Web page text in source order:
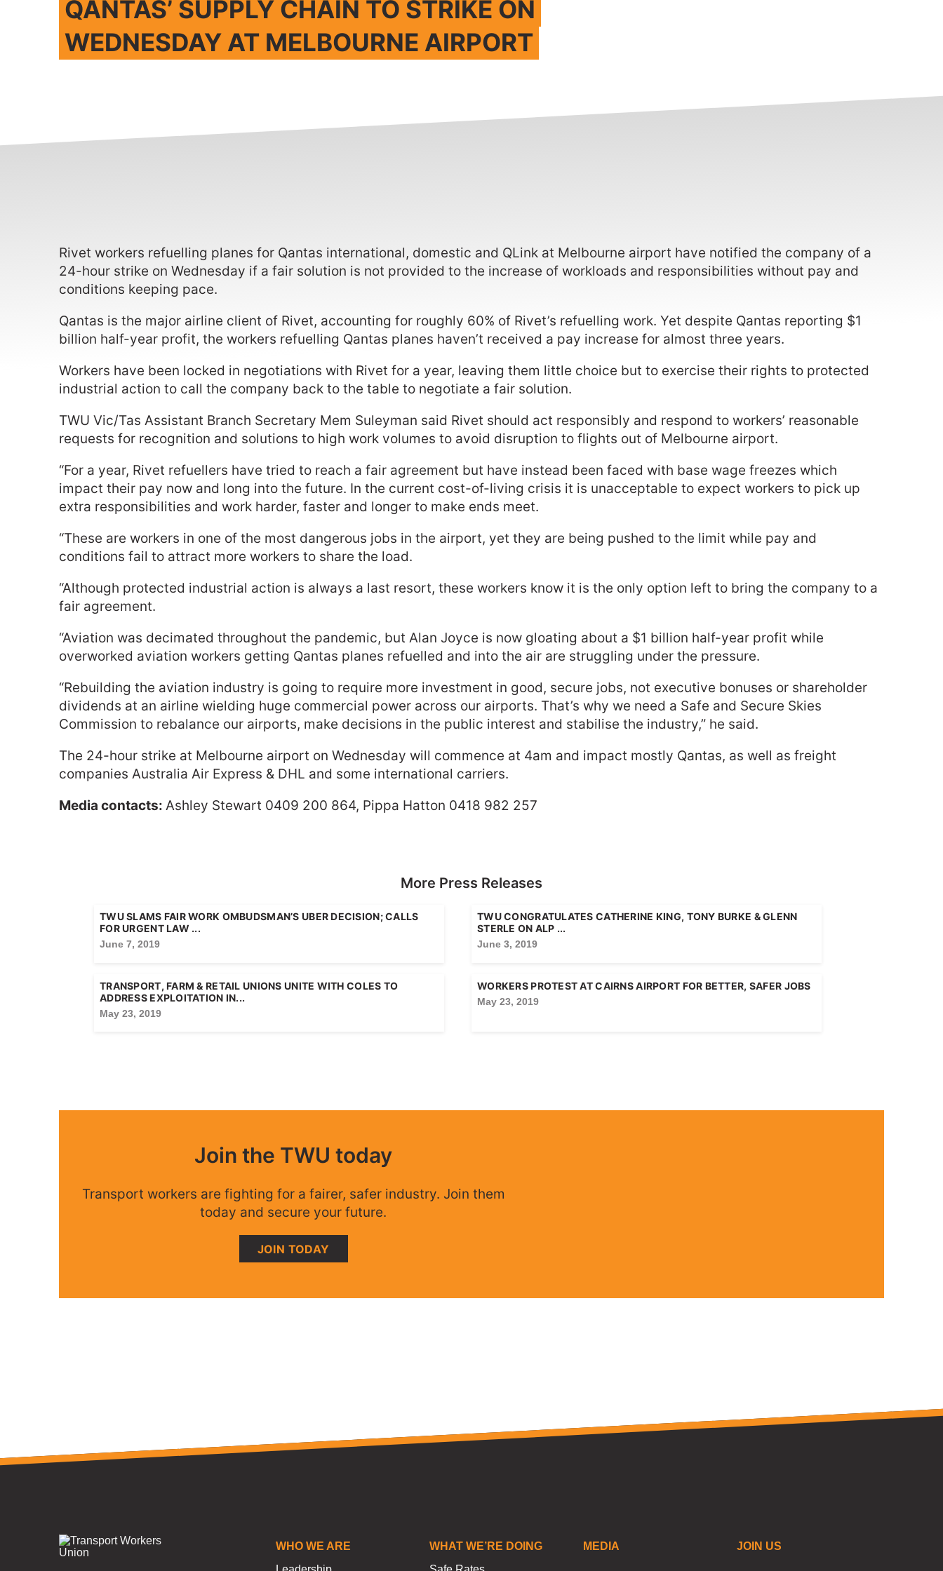
QANTAS’ SUPPLY CHAIN TO STRIKE ON
WEDNESDAY AT MELBOURNE AIRPORT
Rivet workers refuelling planes for Qantas international, domestic and QLink at Melbourne airport have notified the company of a
24-hour strike on Wednesday if a fair solution is not provided to the increase of workloads and responsibilities without pay and
conditions keeping pace.
Qantas is the major airline client of Rivet, accounting for roughly 60% of Rivet’s refuelling work. Yet despite Qantas reporting $1
billion half-year profit, the workers refuelling Qantas planes haven’t received a pay increase for almost three years.
Workers have been locked in negotiations with Rivet for a year, leaving them little choice but to exercise their rights to protected
industrial action to call the company back to the table to negotiate a fair solution.
TWU Vic/Tas Assistant Branch Secretary Mem Suleyman said Rivet should act responsibly and respond to workers’ reasonable
requests for recognition and solutions to high work volumes to avoid disruption to flights out of Melbourne airport.
“For a year, Rivet refuellers have tried to reach a fair agreement but have instead been faced with base wage freezes which
impact their pay now and long into the future. In the current cost-of-living crisis it is unacceptable to expect workers to pick up
extra responsibilities and work harder, faster and longer to make ends meet.
“These are workers in one of the most dangerous jobs in the airport, yet they are being pushed to the limit while pay and
conditions fail to attract more workers to share the load.
“Although protected industrial action is always a last resort, these workers know it is the only option left to bring the company to a
fair agreement.
“Aviation was decimated throughout the pandemic, but Alan Joyce is now gloating about a $1 billion half-year profit while
overworked aviation workers getting Qantas planes refuelled and into the air are struggling under the pressure.
“Rebuilding the aviation industry is going to require more investment in good, secure jobs, not executive bonuses or shareholder
dividends at an airline wielding huge commercial power across our airports. That’s why we need a Safe and Secure Skies
Commission to rebalance our airports, make decisions in the public interest and stabilise the industry,” he said.
The 24-hour strike at Melbourne airport on Wednesday will commence at 4am and impact mostly Qantas, as well as freight
companies Australia Air Express & DHL and some international carriers.
Media contacts: Ashley Stewart 0409 200 864, Pippa Hatton 0418 982 257
More Press Releases
TWU SLAMS FAIR WORK OMBUDSMAN’S UBER DECISION; CALLS
FOR URGENT LAW ...
June 7, 2019
TWU CONGRATULATES CATHERINE KING, TONY BURKE & GLENN
STERLE ON ALP ...
June 3, 2019
TRANSPORT, FARM & RETAIL UNIONS UNITE WITH COLES TO
ADDRESS EXPLOITATION IN...
May 23, 2019
WORKERS PROTEST AT CAIRNS AIRPORT FOR BETTER, SAFER JOBS
May 23, 2019
Join the TWU today
Transport workers are fighting for a fairer, safer industry. Join them
today and secure your future.
JOIN TODAY
WHO WE ARE
WHAT WE’RE DOING
MEDIA JOIN US